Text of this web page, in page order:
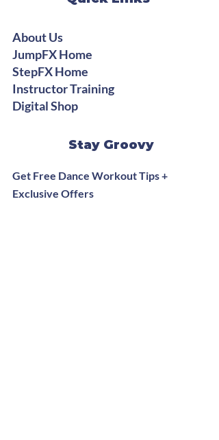
About Us
JumpFX Home
StepFX Home
Instructor Training
Digital Shop
Stay Groovy
Get Free Dance Workout Tips +
Exclusive Offers